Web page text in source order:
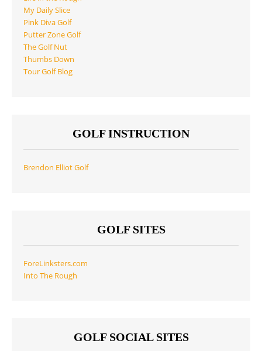
My Daily Slice
Pink Diva Golf
Putter Zone Golf
The Golf Nut
Thumbs Down
Tour Golf Blog
GOLF INSTRUCTION
Brendon Elliot Golf
GOLF SITES
ForeLinksters.com
Into The Rough
GOLF SOCIAL SITES